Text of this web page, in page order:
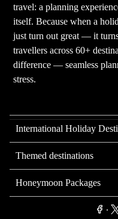
travel: a planning
itself. Because when a
just turn out great — it
travellers across 60+
difference — seamless
stress.
International Holiday
Themed destinations
Honeymoon Packages
.